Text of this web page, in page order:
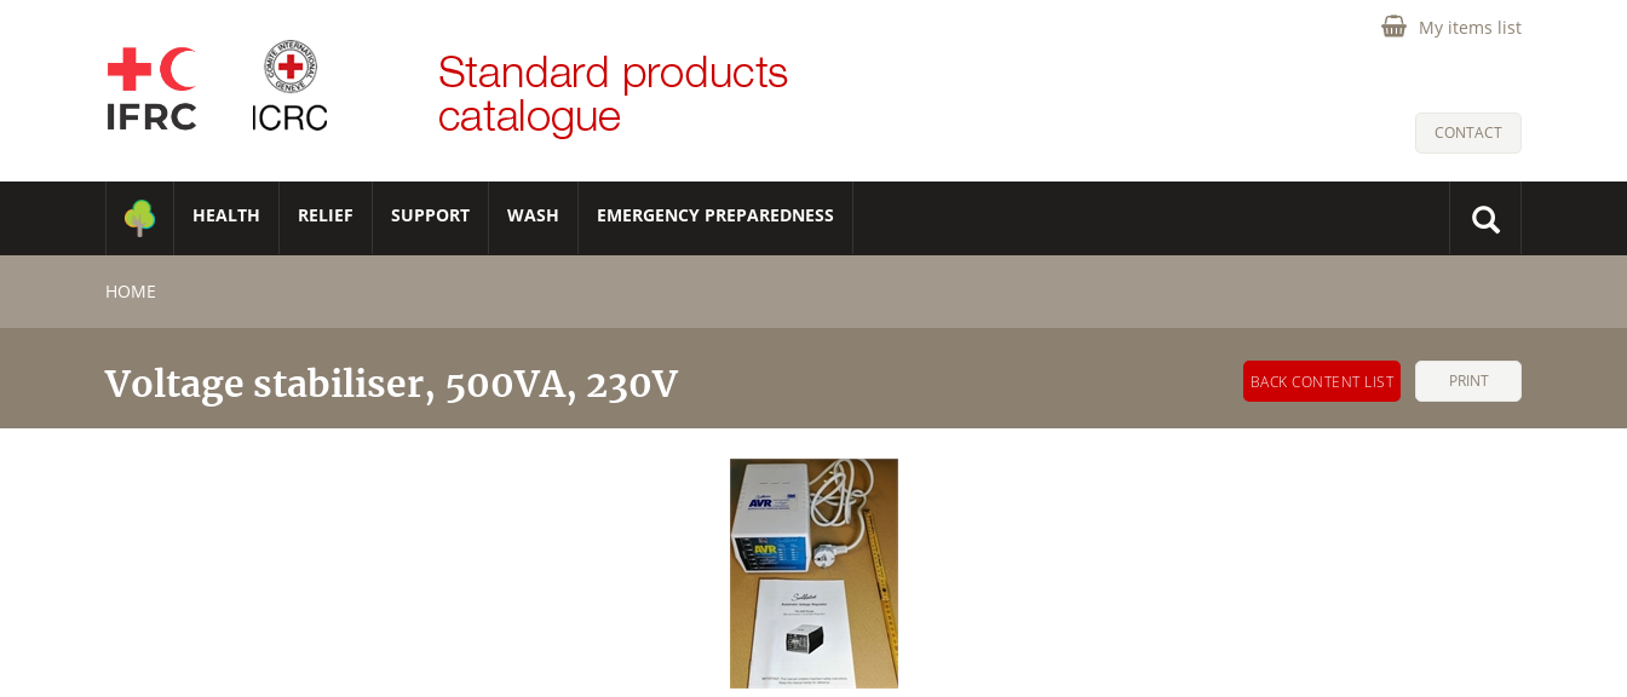
My items list
CONTACT
HEALTH RELIEF SUPPORT WASH EMERGENCY PREPAREDNESS
HOME
Voltage stabiliser, 500VA, 230V PRINT
BACK CONTENT LIST